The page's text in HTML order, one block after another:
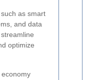
as smart
and data
optimize